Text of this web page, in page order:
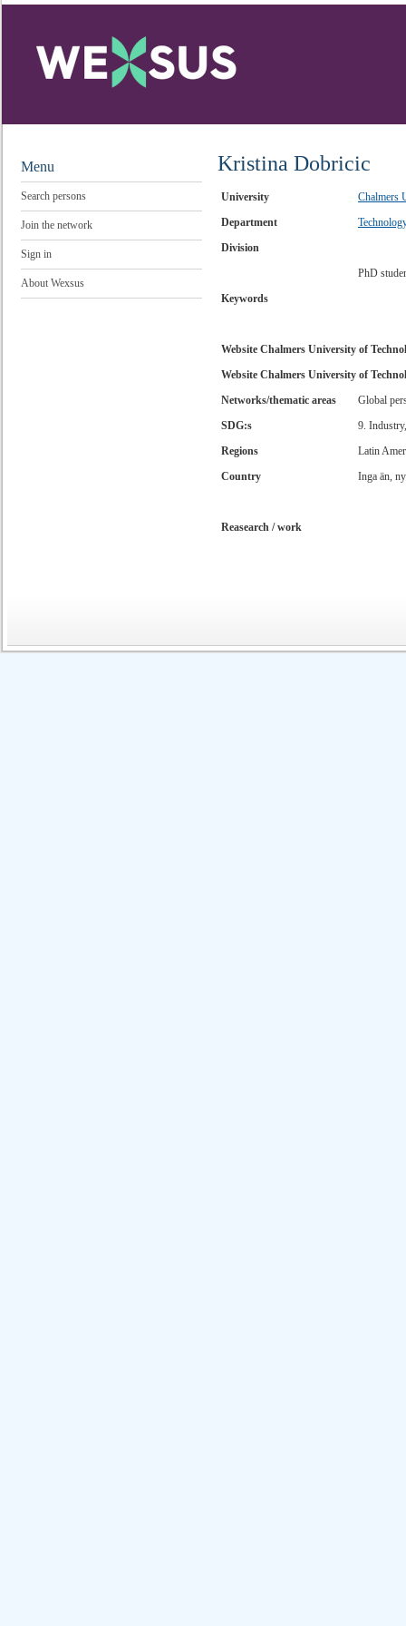
Menu
Search persons
Join the network
Sign in
About Wexsus
Kristina Dobricic
University
Chalmers
Department
Division
PhD
Keywords
Website Chalmers University of
Website Chalmers University of
Networks/thematic areas
Global
SDG:s
9.
Regions
Latin
Country
Inga än,
Reasearch / work